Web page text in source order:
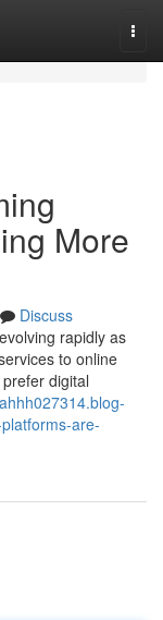
More
Discuss
rapidly as
to online
digital
are-